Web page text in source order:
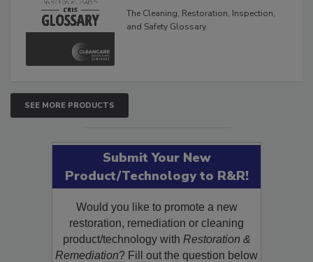
The Cleaning, Restoration, Inspection,
and Safety Glossary.
SEE MORE PRODUCTS
Submit Your New
Product/Technology to R&R!
Would you like to promote a new
restoration, remediation or cleaning
product/technology with Restoration &
Remediation? Fill out the question below